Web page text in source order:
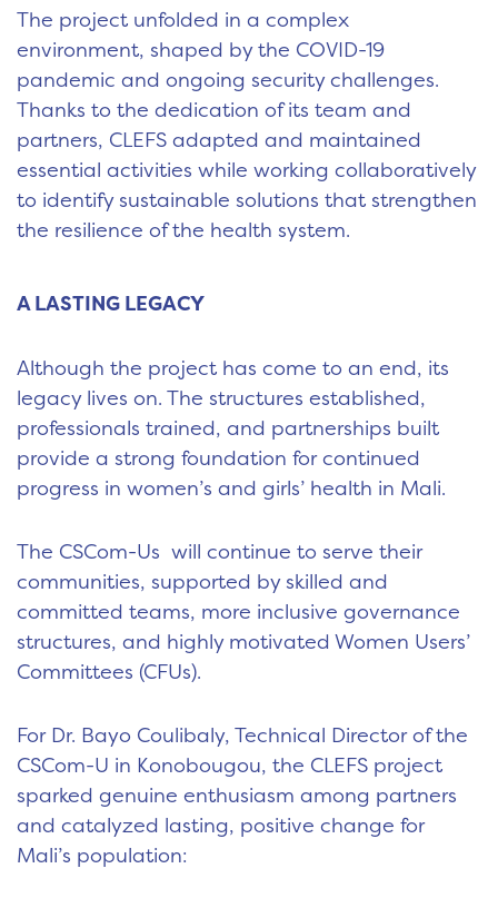
The project unfolded in a complex
environment, shaped by the COVID-19
pandemic and ongoing security challenges.
Thanks to the dedication of its team and
partners, CLEFS adapted and maintained
essential activities while working collaboratively
to identify sustainable solutions that strengthen
the resilience of the health system.
A LASTING LEGACY
Although the project has come to an end, its
legacy lives on. The structures established,
professionals trained, and partnerships built
provide a strong foundation for continued
progress in women’s and girls’ health in Mali.
The CSCom-Us will continue to serve their
communities, supported by skilled and
committed teams, more inclusive governance
structures, and highly motivated Women Users’
Committees (CFUs).
For Dr. Bayo Coulibaly, Technical Director of the
CSCom-U in Konobougou, the CLEFS project
sparked genuine enthusiasm among partners
and catalyzed lasting, positive change for
Mali’s population: